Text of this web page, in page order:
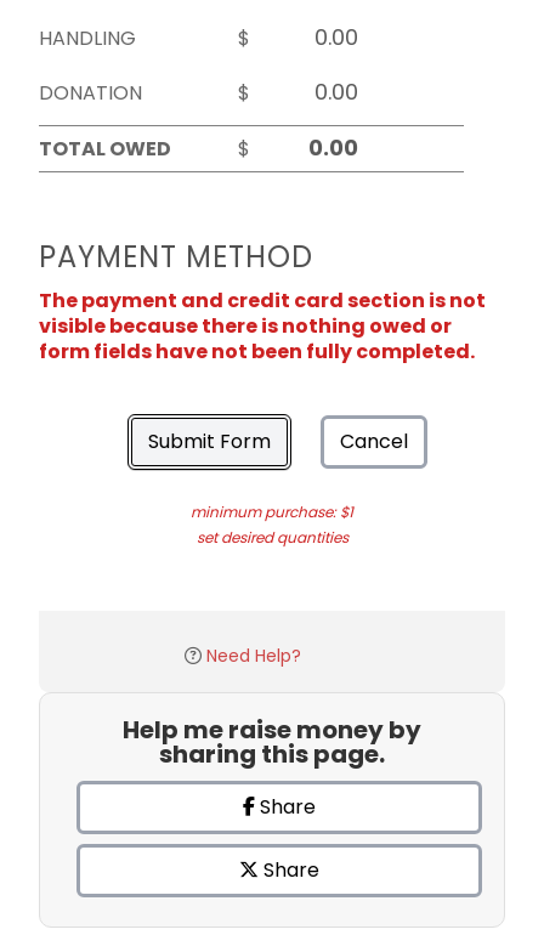
HANDLING
$
DONATION
$
TOTAL OWED
$
PAYMENT METHOD
The payment and credit card section is not
visible because there is nothing owed or
form fields have not been fully completed.
Submit Form Cancel
minimum purchase: $1
set desired quantities
Need Help?
Help me raise money by
sharing this page.
Share
Share